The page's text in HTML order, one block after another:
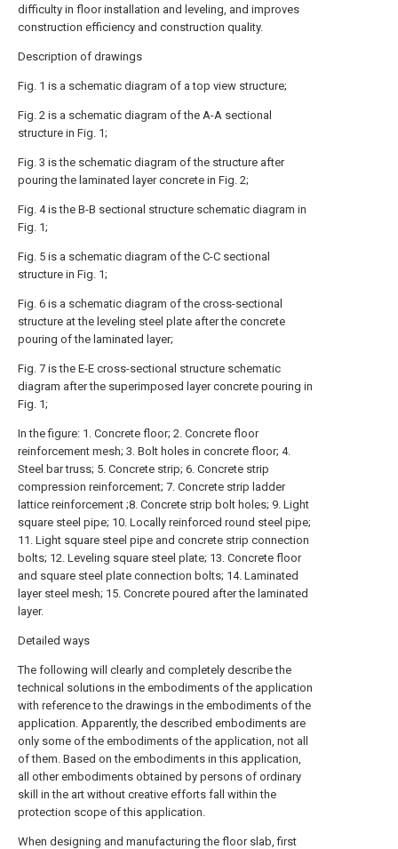
difficulty in floor installation and leveling, and improves
construction efficiency and construction quality.
Description of drawings
Fig. 1 is a schematic diagram of a top view structure;
Fig. 2 is a schematic diagram of the A-A sectional
structure in Fig. 1;
Fig. 3 is the schematic diagram of the structure after
pouring the laminated layer concrete in Fig. 2;
Fig. 4 is the B-B sectional structure schematic diagram in
Fig. 1;
Fig. 5 is a schematic diagram of the C-C sectional
structure in Fig. 1;
Fig. 6 is a schematic diagram of the cross-sectional
structure at the leveling steel plate after the concrete
pouring of the laminated layer;
Fig. 7 is the E-E cross-sectional structure schematic
diagram after the superimposed layer concrete pouring in
Fig. 1;
In the figure: 1. Concrete floor; 2. Concrete floor
reinforcement mesh; 3. Bolt holes in concrete floor; 4.
Steel bar truss; 5. Concrete strip; 6. Concrete strip
compression reinforcement; 7. Concrete strip ladder
lattice reinforcement ;8. Concrete strip bolt holes; 9. Light
square steel pipe; 10. Locally reinforced round steel pipe;
11. Light square steel pipe and concrete strip connection
bolts; 12. Leveling square steel plate; 13. Concrete floor
and square steel plate connection bolts; 14. Laminated
layer steel mesh; 15. Concrete poured after the laminated
layer.
Detailed ways
The following will clearly and completely describe the
technical solutions in the embodiments of the application
with reference to the drawings in the embodiments of the
application. Apparently, the described embodiments are
only some of the embodiments of the application, not all
of them. Based on the embodiments in this application,
all other embodiments obtained by persons of ordinary
skill in the art without creative efforts fall within the
protection scope of this application.
When designing and manufacturing the floor slab, first